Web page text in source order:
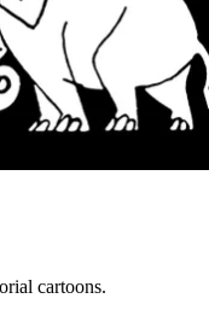
cartoons.